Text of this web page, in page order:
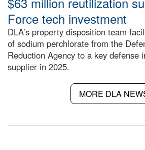
Force tech investment
DLA’s property disposition team
of sodium perchlorate from the
Reduction Agency to a key defense
supplier in 2025.
MORE DLA